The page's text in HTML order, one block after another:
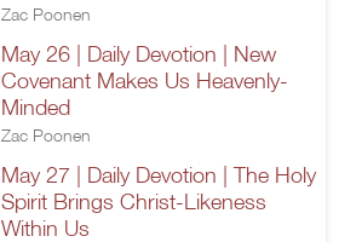
Zac Poonen
May 26 | Daily Devotion | New
Covenant Makes Us Heavenly-
Minded
Zac Poonen
May 27 | Daily Devotion | The Holy
Spirit Brings Christ-Likeness
Within Us